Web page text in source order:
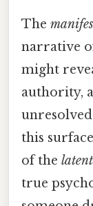
The
narrative
might
authority,
this
of the
true